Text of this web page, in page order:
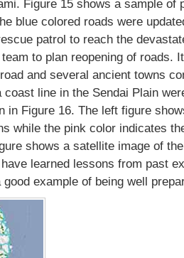
Figure 15 shows a sample of
blue colored roads were
patrol to reach the
to plan reopening of roads.
and several ancient towns
line in the Sendai Plain
in Figure 16. The left figure
while the pink color indicates
shows a satellite image of
learned lessons from past
example of being well